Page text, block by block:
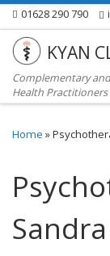
Skip to content
01628 290 790
KYAN
Complementary
Health Practitioners
Home »